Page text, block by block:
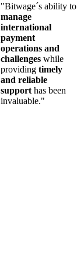
"Bitwage´s ability to
manage
international
payment
operations and
challenges while
providing timely
and reliable
support has been
invaluable."